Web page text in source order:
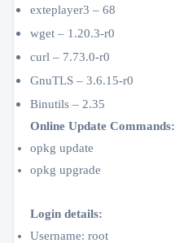
exteplayer3 – 68
wget – 1.20.3-r0
curl – 7.73.0-r0
GnuTLS – 3.6.15-r0
Binutils – 2.35
Online Update Commands:
opkg update
opkg upgrade
Login details:
Username: root